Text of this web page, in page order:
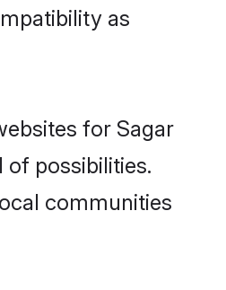
as
for Sagar
possibilities.
communities